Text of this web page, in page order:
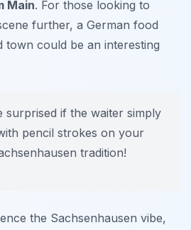
Main. For those looking to
further, a German food
town could be an interesting
surprised if the waiter simply
pencil strokes on your
tradition!
the Sachsenhausen vibe,